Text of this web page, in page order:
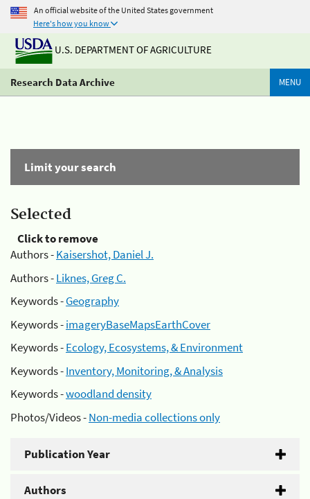
An official website of the United States government
Here's how you know
U.S. DEPARTMENT OF AGRICULTURE
Research Data Archive MENU
Limit your search
Selected
Click to remove
Authors -Kaisershot, Daniel J.
Authors -Liknes, Greg C.
Keywords -Geography
Keywords -imageryBaseMapsEarthCover
Keywords -Ecology, Ecosystems, & Environment
Keywords -Inventory, Monitoring, & Analysis
Keywords -woodland density
Photos/Videos -Non-media collections only
Publication Year
Authors